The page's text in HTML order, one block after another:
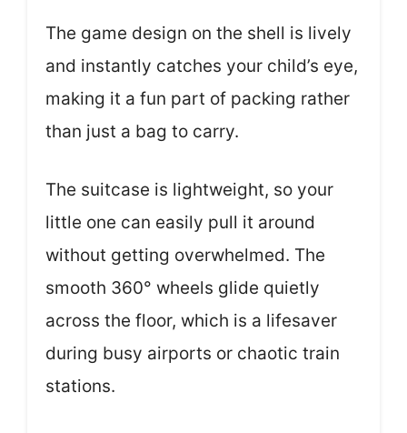
The game design on the shell is lively
and instantly catches your child’s eye,
making it a fun part of packing rather
than just a bag to carry.
The suitcase is lightweight, so your
little one can easily pull it around
without getting overwhelmed. The
smooth 360° wheels glide quietly
across the floor, which is a lifesaver
during busy airports or chaotic train
stations.